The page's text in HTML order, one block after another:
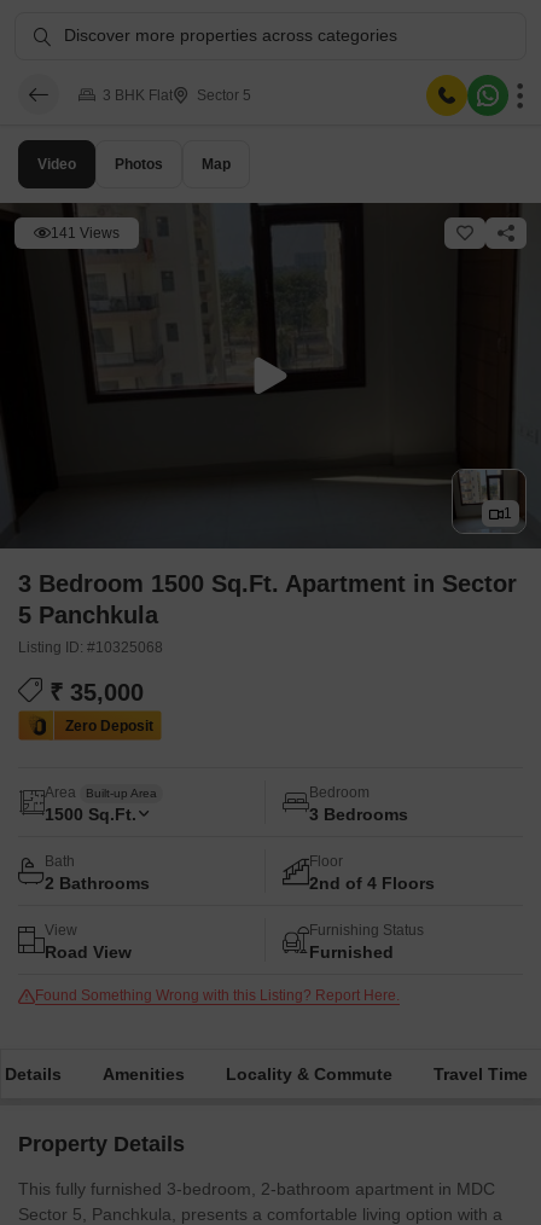
Video Photos Map
141 Views
1
3 Bedroom 1500 Sq.Ft. Apartment in Sector
5 Panchkula
Listing ID: #10325068
₹ 35,000
Area Built-up Area
1500 Sq.Ft.
Bedroom
3 Bedrooms
Bath
2 Bathrooms
Floor
2nd of 4 Floors
View
Road View
Furnishing Status
Furnished
Found Something Wrong with this Listing? Report Here.
Amenities Locality & Commute Travel Time
Property Details
This fully furnished 3-bedroom, 2-bathroom apartment in MDC
Sector 5, Panchkula, presents a comfortable living option with a
Discover more properties across categories
3 BHK Flat Sector 5